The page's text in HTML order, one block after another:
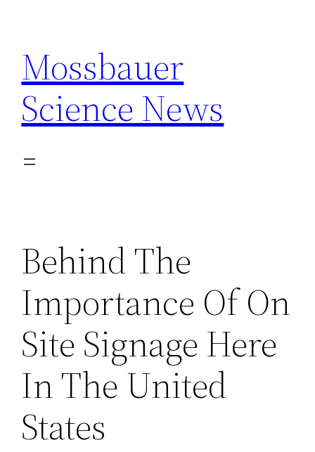
content
Mossbauer
Science News
Behind The
Importance Of On
Site Signage Here
In The United
States